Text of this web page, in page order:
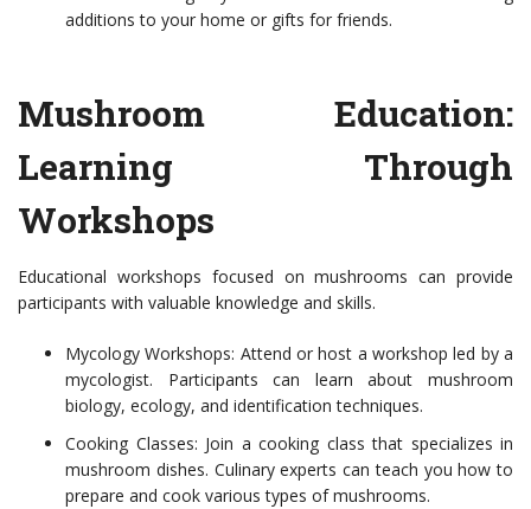
additions to your home or gifts for friends.
Mushroom Education:
Learning Through
Workshops
Educational workshops focused on mushrooms can provide
participants with valuable knowledge and skills.
Mycology Workshops: Attend or host a workshop led by a
mycologist. Participants can learn about mushroom
biology, ecology, and identification techniques.
Cooking Classes: Join a cooking class that specializes in
mushroom dishes. Culinary experts can teach you how to
prepare and cook various types of mushrooms.